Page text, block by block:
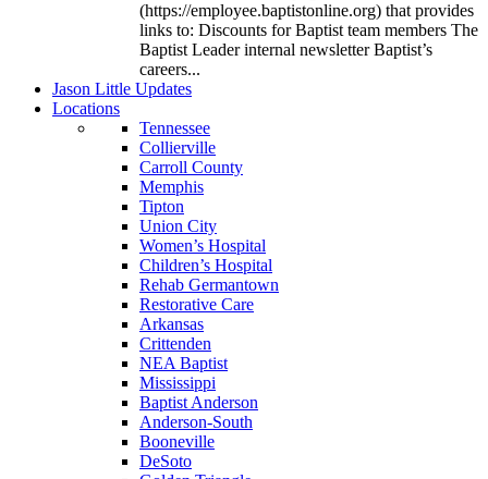
(https://employee.baptistonline.org) that provides
links to: Discounts for Baptist team members The
Baptist Leader internal newsletter Baptist’s
careers...
Jason Little Updates
Locations
Tennessee
Collierville
Carroll County
Memphis
Tipton
Union City
Women’s Hospital
Children’s Hospital
Rehab Germantown
Restorative Care
Arkansas
Crittenden
NEA Baptist
Mississippi
Baptist Anderson
Anderson-South
Booneville
DeSoto